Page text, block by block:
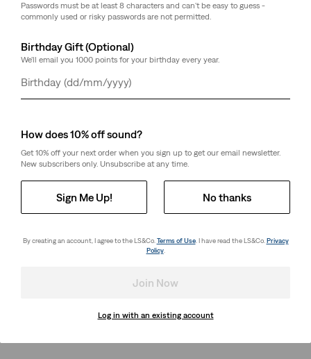
Passwords must be at least 8 characters and can't be easy to guess -
commonly used or risky passwords are not permitted.
Birthday Gift (Optional)
We'll email you 1000 points for your birthday every year.
Day
Month
Year
How does 10% off sound?
Get 10% off your next order when you sign up to get our email newsletter.
New subscribers only. Unsubscribe at any time.
Sign Me Up! No thanks
By creating an account, I agree to the LS&Co. Terms of Use. I have read the LS&Co. Privacy
Policy.
Join Now
Log in with an existing account